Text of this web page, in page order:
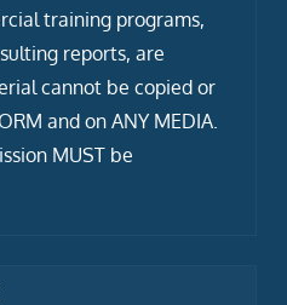
training programs,
reports, are
cannot be copied or
and on ANY MEDIA.
MUST be